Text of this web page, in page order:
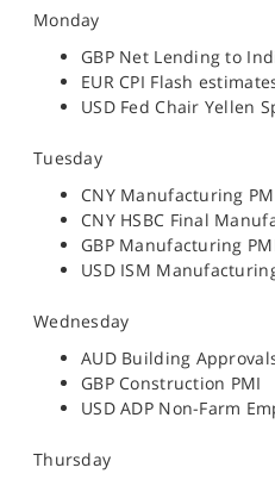
Monday
GBP Net Lending to
EUR CPI Flash
USD Fed Chair Yellen
Tuesday
CNY Manufacturing
CNY HSBC Final
GBP Manufacturing
USD ISM
Wednesday
AUD Building
GBP Construction PMI
USD ADP Non-Farm
Thursday